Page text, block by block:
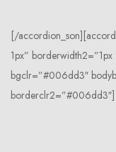
[/
1px”
bgclr=”#006dd3″
borderclr2=”#006dd3″]